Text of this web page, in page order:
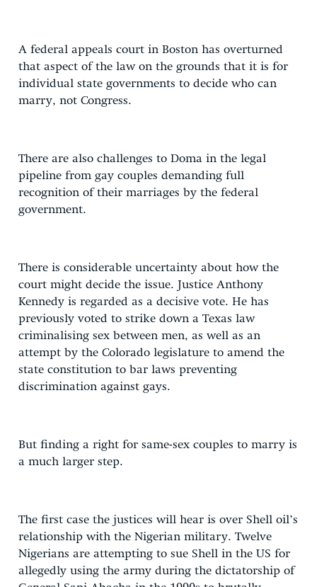
A federal appeals court in Boston has overturned
that aspect of the law on the grounds that it is for
individual state governments to decide who can
marry, not Congress.
There are also challenges to Doma in the legal
pipeline from gay couples demanding full
recognition of their marriages by the federal
government.
There is considerable uncertainty about how the
court might decide the issue. Justice Anthony
Kennedy is regarded as a decisive vote. He has
previously voted to strike down a Texas law
criminalising sex between men, as well as an
attempt by the Colorado legislature to amend the
state constitution to bar laws preventing
discrimination against gays.
But finding a right for same-sex couples to marry is
a much larger step.
The first case the justices will hear is over Shell oil’s
relationship with the Nigerian military. Twelve
Nigerians are attempting to sue Shell in the US for
allegedly using the army during the dictatorship of